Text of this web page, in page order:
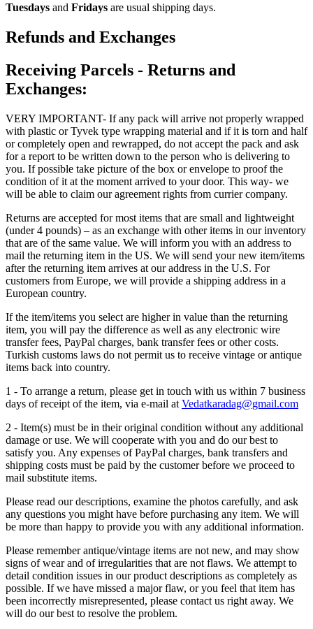
Tuesdays and Fridays are usual shipping days.
Refunds and Exchanges
Receiving Parcels - Returns and
Exchanges:
VERY IMPORTANT- If any pack will arrive not properly wrapped
with plastic or Tyvek type wrapping material and if it is torn and half
or completely open and rewrapped, do not accept the pack and ask
for a report to be written down to the person who is delivering to
you. If possible take picture of the box or envelope to proof the
condition of it at the moment arrived to your door. This way- we
will be able to claim our agreement rights from currier company.
Returns are accepted for most items that are small and lightweight
(under 4 pounds) – as an exchange with other items in our inventory
that are of the same value. We will inform you with an address to
mail the returning item in the US. We will send your new item/items
after the returning item arrives at our address in the U.S. For
customers from Europe, we will provide a shipping address in a
European country.
If the item/items you select are higher in value than the returning
item, you will pay the difference as well as any electronic wire
transfer fees, PayPal charges, bank transfer fees or other costs.
Turkish customs laws do not permit us to receive vintage or antique
items back into country.
1 - To arrange a return, please get in touch with us within 7 business
days of receipt of the item, via e-mail at Vedatkaradag@gmail.com
2 - Item(s) must be in their original condition without any additional
damage or use. We will cooperate with you and do our best to
satisfy you. Any expenses of PayPal charges, bank transfers and
shipping costs must be paid by the customer before we proceed to
mail substitute items.
Please read our descriptions, examine the photos carefully, and ask
any questions you might have before purchasing any item. We will
be more than happy to provide you with any additional information.
Please remember antique/vintage items are not new, and may show
signs of wear and of irregularities that are not flaws. We attempt to
detail condition issues in our product descriptions as completely as
possible. If we have missed a major flaw, or you feel that item has
been incorrectly misrepresented, please contact us right away. We
will do our best to resolve the problem.